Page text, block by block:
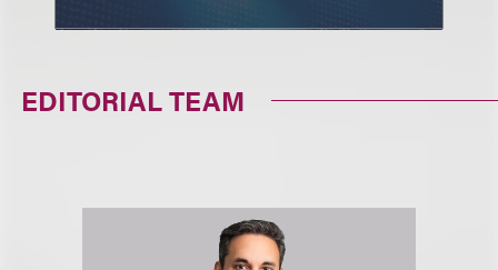
EDITORIAL TEAM